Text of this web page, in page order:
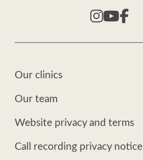
Our clinics
Our team
Website privacy and terms
Call recording privacy notice